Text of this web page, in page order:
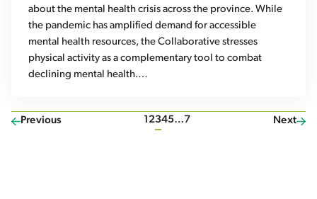
about the mental health crisis across the province. While
the pandemic has amplified demand for accessible
mental health resources, the Collaborative stresses
physical activity as a complementary tool to combat
declining mental health.…
Previous 1 2345…7 Next